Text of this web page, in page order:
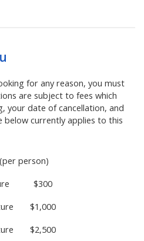
for any reason, you must
are subject to fees which
your date of cancellation, and
below currently applies to this
(per person)
$300
$1,000
$2,500